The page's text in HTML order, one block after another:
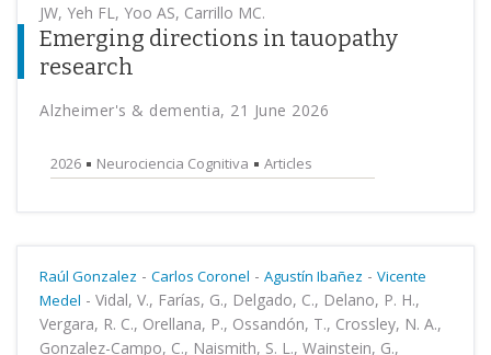
JW, Yeh FL, Yoo AS, Carrillo MC.
Emerging directions in tauopathy
research
Alzheimer's & dementia, 21 June 2026
2026 Neurociencia Cognitiva Articles
Raúl Gonzalez - Carlos Coronel - Agustín Ibañez - Vicente
Medel - Vidal, V., Farías, G., Delgado, C., Delano, P. H.,
Vergara, R. C., Orellana, P., Ossandón, T., Crossley, N. A.,
Gonzalez-Campo, C., Naismith, S. L., Wainstein, G.,